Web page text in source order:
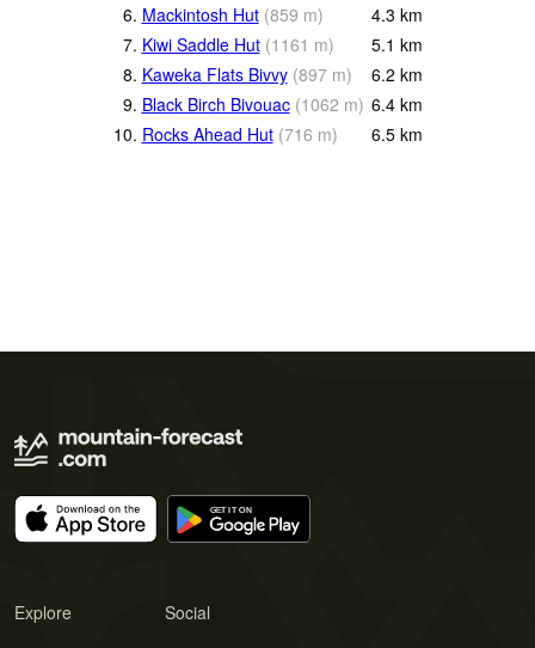
6. Mackintosh Hut (859 m) 4.3 km
7. Kiwi Saddle Hut (1161 m) 5.1 km
8. Kaweka Flats Bivvy (897 m) 6.2 km
9. Black Birch Bivouac (1062 m) 6.4 km
10. Rocks Ahead Hut (716 m) 6.5 km
Explore Social